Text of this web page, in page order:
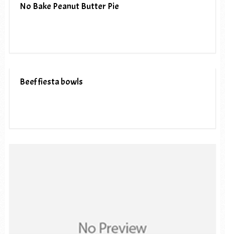
No Bake Peanut Butter Pie
Beef fiesta bowls